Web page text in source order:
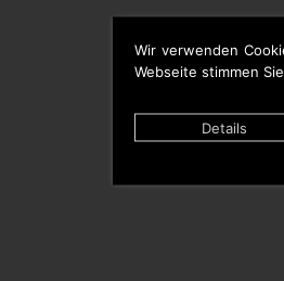
Wir verwenden
Webseite stimmen
Details